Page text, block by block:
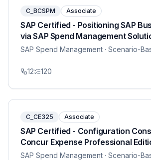
C_BCSPM Associate
SAP Certified - Positioning SAP
via SAP Spend Management
SAP Spend Management · Scenario-
12 120
C_CE325 Associate
SAP Certified - Configuration
Concur Expense Professional
SAP Spend Management · Scenario-